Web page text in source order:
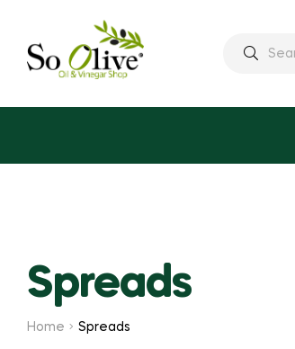
Search
Spreads
Home Spreads